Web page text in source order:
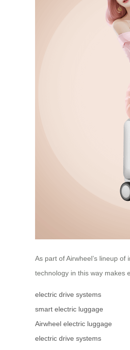
As part of Airwheel’s lineup
technology in this way makes
electric drive systems
smart electric luggage
Airwheel electric luggage
electric drive systems